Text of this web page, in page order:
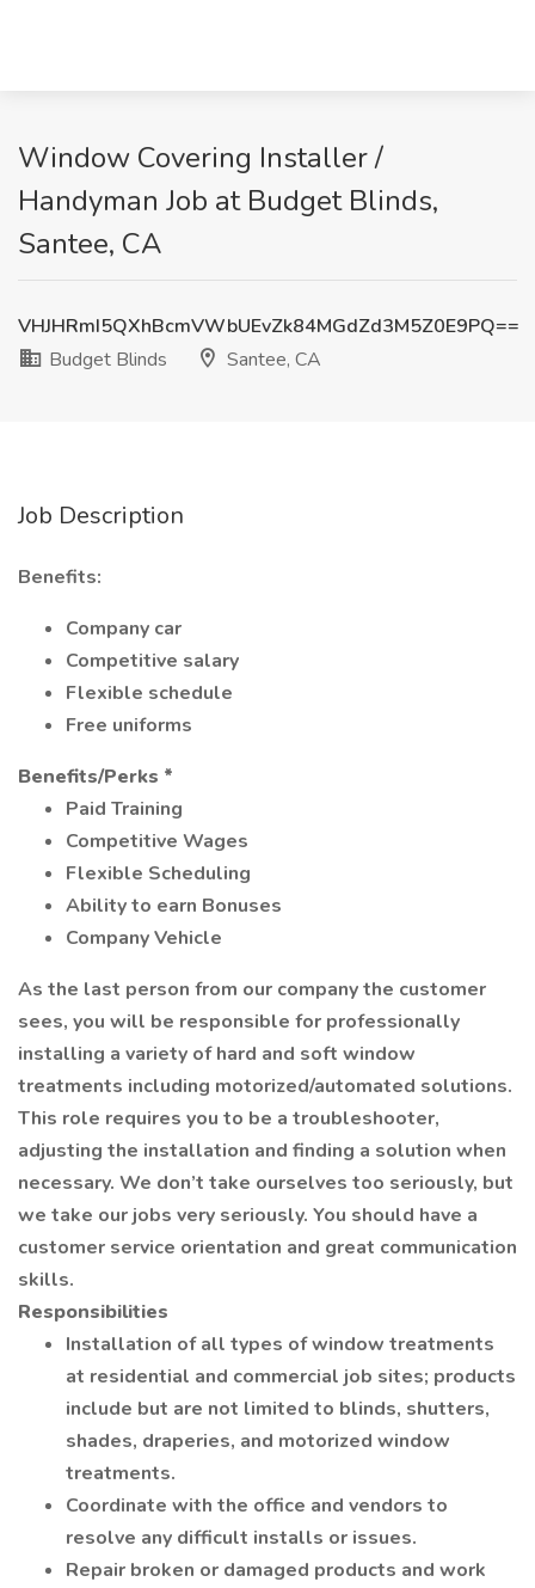
Window Covering Installer /
Handyman Job at Budget Blinds,
Santee, CA
VHJHRmI5QXhBcmVWbUEvZk84MGdZd3M5Z0E9PQ==
Budget Blinds
Santee, CA
Job Description
Benefits:
Company car
Competitive salary
Flexible schedule
Free uniforms
Benefits/Perks *
Paid Training
Competitive Wages
Flexible Scheduling
Ability to earn Bonuses
Company Vehicle
As the last person from our company the customer
sees, you will be responsible for professionally
installing a variety of hard and soft window
treatments including motorized/automated solutions.
This role requires you to be a troubleshooter,
adjusting the installation and finding a solution when
necessary. We don’t take ourselves too seriously, but
we take our jobs very seriously. You should have a
customer service orientation and great communication
skills.
Responsibilities
Installation of all types of window treatments
at residential and commercial job sites; products
include but are not limited to blinds, shutters,
shades, draperies, and motorized window
treatments.
Coordinate with the office and vendors to
resolve any difficult installs or issues.
Repair broken or damaged products and work